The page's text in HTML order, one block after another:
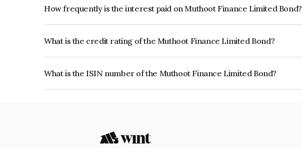
How frequently is the interest paid on Muthoot Finance Limited Bond?
What is the credit rating of the Muthoot Finance Limited Bond?
What is the ISIN number of the Muthoot Finance Limited Bond?